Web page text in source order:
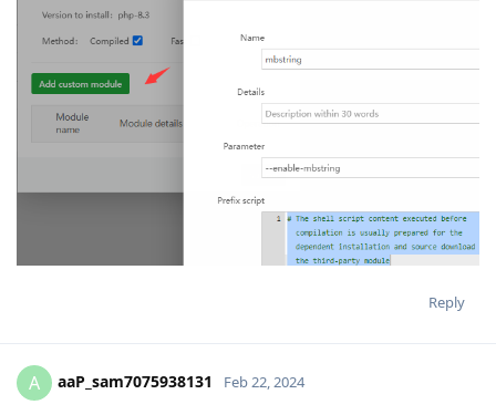
Reply
A aaP_sam7075938131 Feb 22, 2024